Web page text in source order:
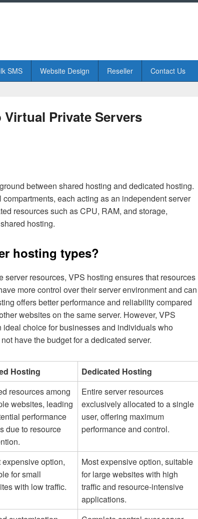
SMS Website Design Reseller Contact Us
Virtual Private Servers
between shared hosting and dedicated hosting.
each acting as an independent server
resources such as CPU, RAM, and storage,
hosting.
hosting types?
resources, VPS hosting ensures that resources
more control over their server environment and can
offers better performance and reliability compared
websites on the same server. However, VPS
choice for businesses and individuals who
have the budget for a dedicated server.
Hosting
Dedicated Hosting
resources among
websites, leading
performance
due to resource
Entire server resources
exclusively allocated to a single
user, offering maximum
performance and control.
expensive option,
for small
with low traffic.
Most expensive option, suitable
for large websites with high
traffic and resource-intensive
applications.